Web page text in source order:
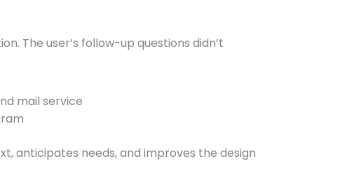
The user’s follow-up questions didn’t
mail service
anticipates needs, and improves the design